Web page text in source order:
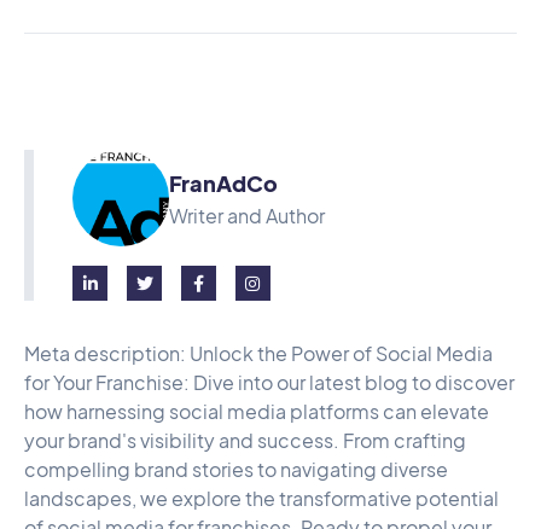
FranAdCo
Writer and Author
   
Meta description: Unlock the Power of Social Media
for Your Franchise: Dive into our latest blog to discover
how harnessing social media platforms can elevate
your brand's visibility and success. From crafting
compelling brand stories to navigating diverse
landscapes, we explore the transformative potential